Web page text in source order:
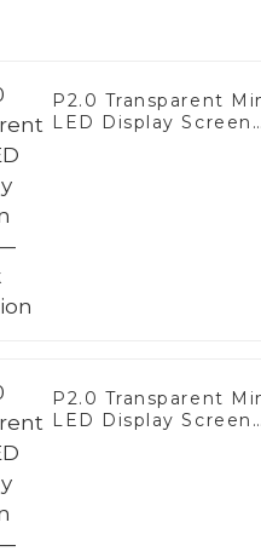
P2.0 Transparent
LED Display Screen
P2.0 Transparent
LED Display Screen